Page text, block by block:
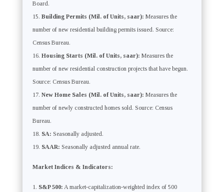
Board.
Building Permits (Mil. of Units, saar): Measures the
number of new residential building permits issued. Source:
Census Bureau.
Housing Starts (Mil. of Units, saar): Measures the
number of new residential construction projects that have begun.
Source: Census Bureau.
New Home Sales (Mil. of Units, saar): Measures the
number of newly constructed homes sold. Source: Census
Bureau.
SA: Seasonally adjusted.
SAAR: Seasonally adjusted annual rate.
Market Indices & Indicators:
S&P 500: A market-capitalization-weighted index of 500